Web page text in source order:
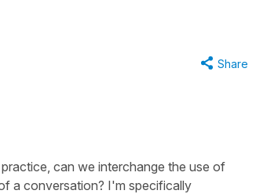
Share
can we interchange the use of
a conversation? I'm specifically